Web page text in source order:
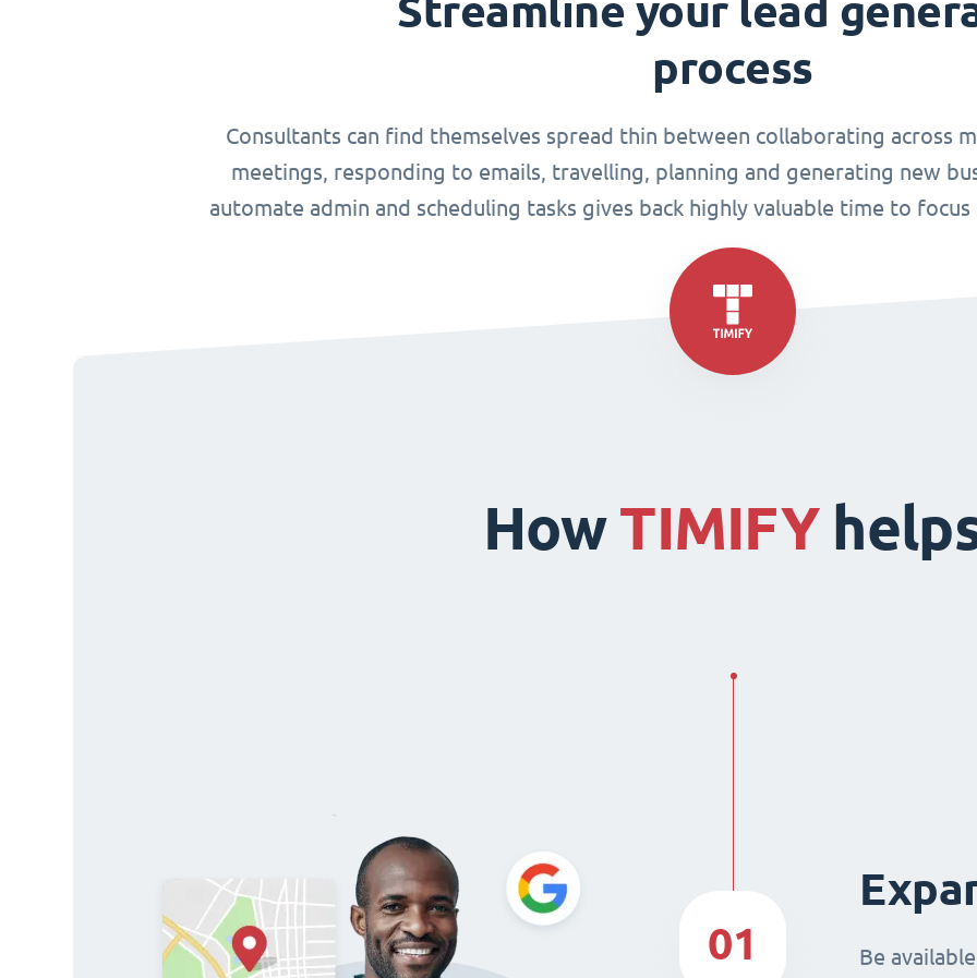
process
Consultants can find themselves spread thin between collaborating across
meetings, responding to emails, travelling, planning and generating new
automate admin and scheduling tasks gives back highly valuable time to
HowTIMIFY
Be
01